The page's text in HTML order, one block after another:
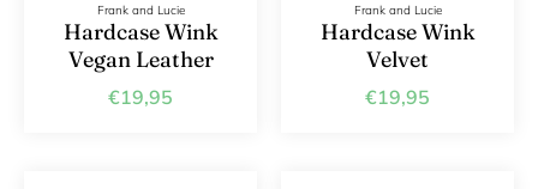
Frank and Lucie
Hardcase Wink
Vegan Leather
€19,95
Frank and Lucie
Hardcase Wink
Velvet
€19,95